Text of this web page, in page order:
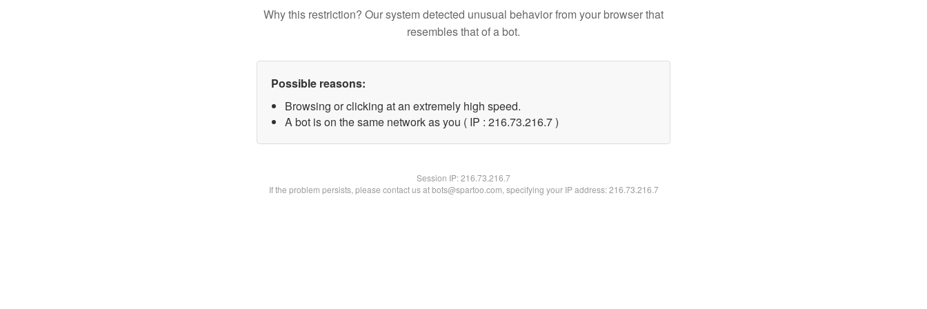
Why this restriction? Our system detected unusual behavior from your browser that
resembles that of a bot.
Possible reasons:
Browsing or clicking at an extremely high speed.
A bot is on the same network as you ( IP : 216.73.216.7 )
Session IP:216.73.216.7
If the problem persists, please contact us at bots@spartoo.com, specifying your IP address: 216.73.216.7